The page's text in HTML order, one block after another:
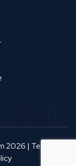
2026 | Terms &